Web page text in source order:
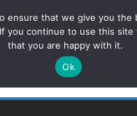
Policy, and the
ensure that we give you the
you continue to use this site
that you are happy with it.
Ok